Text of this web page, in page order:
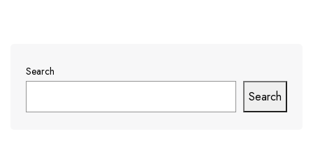
Search
Search